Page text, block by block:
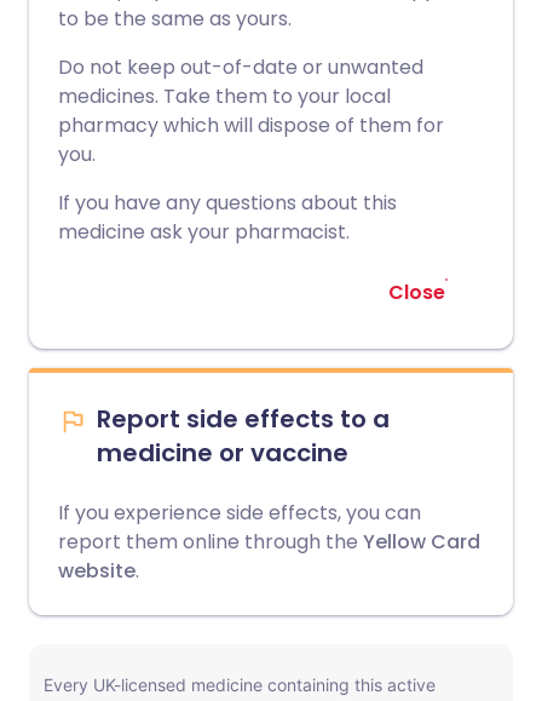
to be the same as yours.
Do not keep out-of-date or unwanted
medicines. Take them to your local
pharmacy which will dispose of them for
you.
If you have any questions about this
medicine ask your pharmacist.
Close
Report side effects to a
medicine or vaccine
If you experience side effects, you can
report them online through the Yellow Card
website.